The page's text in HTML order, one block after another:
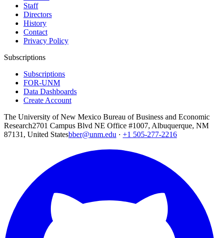
Staff
Directors
History
Contact
Privacy Policy
Subscriptions
Subscriptions
FOR-UNM
Data Dashboards
Create Account
The University of New Mexico Bureau of Business and Economic
Research2701 Campus Blvd NE Office #1007, Albuquerque, NM
87131, United Statesbber@unm.edu · +1 505-277-2216